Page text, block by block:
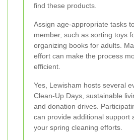
find these products.
Assign age-appropriate tasks
member, such as sorting toys
organizing books for adults.
effort can make the process
efficient.
Yes, Lewisham hosts several
Clean-Up Days, sustainable
and donation drives.
can provide additional support
your spring cleaning efforts.